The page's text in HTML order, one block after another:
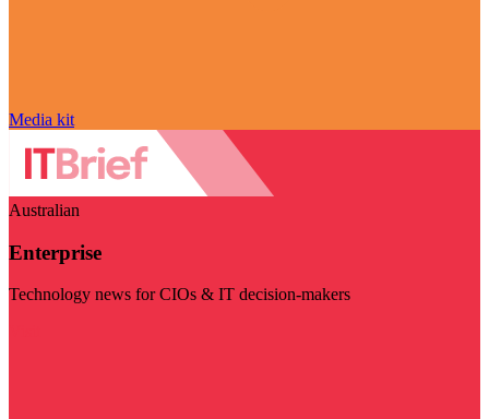
Media kit
Australian
Enterprise
Technology news for CIOs & IT decision-makers